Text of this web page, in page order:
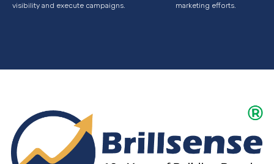
visibility and execute campaigns.
marketing efforts.